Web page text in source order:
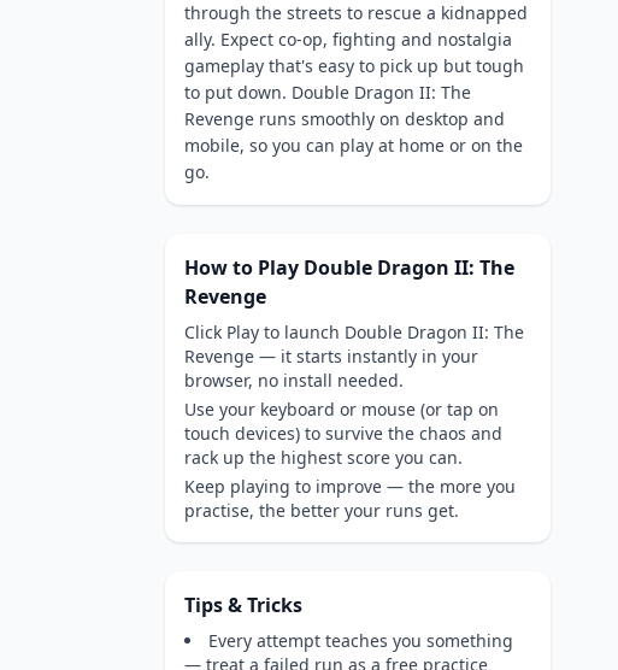
through the streets to rescue a kidnapped
ally. Expect co-op, fighting and nostalgia
gameplay that's easy to pick up but tough
to put down. Double Dragon II: The
Revenge runs smoothly on desktop and
mobile, so you can play at home or on the
go.
How to Play Double Dragon II: The
Revenge
Click Play to launch Double Dragon II: The
Revenge — it starts instantly in your
browser, no install needed.
Use your keyboard or mouse (or tap on
touch devices) to survive the chaos and
rack up the highest score you can.
Keep playing to improve — the more you
practise, the better your runs get.
Tips & Tricks
Every attempt teaches you something
— treat a failed run as a free practice